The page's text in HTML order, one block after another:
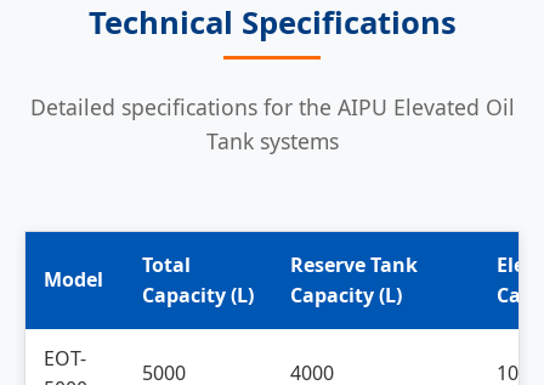
Technical Specifications
Detailed specifications for the AIPU Elevated Oil
Tank systems
Model
Total
Capacity (L)
Reserve Tank
Capacity (L)
EOT-
5000 4000 1000